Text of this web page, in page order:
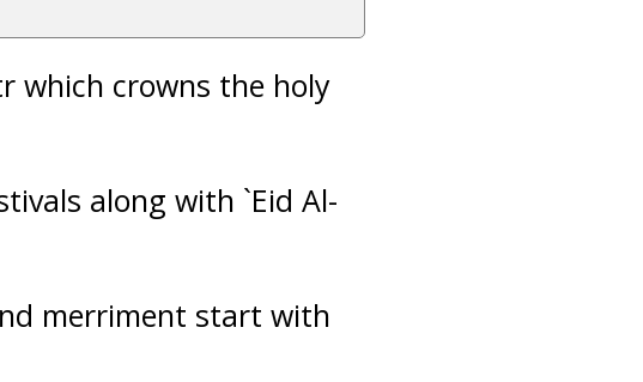
which crowns the holy
along with `Eid Al-
merriment start with